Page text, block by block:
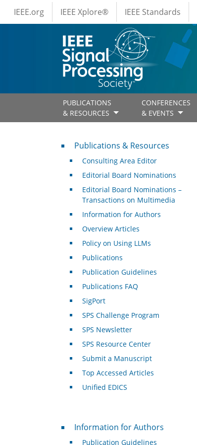
Skip to main content
IEEE Menus
IEEE.org IEEE Xplore® IEEE Standards
PUBLICATIONS
& RESOURCES
CONFERENCES
& EVENTS
Publications & Resources
Publications & Resources
Consulting Area Editor
Editorial Board Nominations
Editorial Board Nominations –
Transactions on Multimedia
Information for Authors
Overview Articles
Policy on Using LLMs
Publications
Publication Guidelines
Publications FAQ
SigPort
SPS Challenge Program
SPS Newsletter
SPS Resource Center
Submit a Manuscript
Top Accessed Articles
Unified EDICS
For Authors
Information for Authors
Publication Guidelines